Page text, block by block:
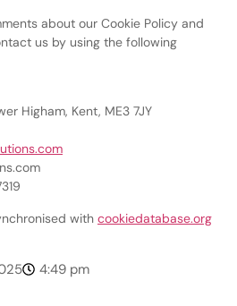
about our Cookie Policy and
us by using the following
Higham, Kent, ME3 7JY
with cookiedatabase.org
4:49 pm